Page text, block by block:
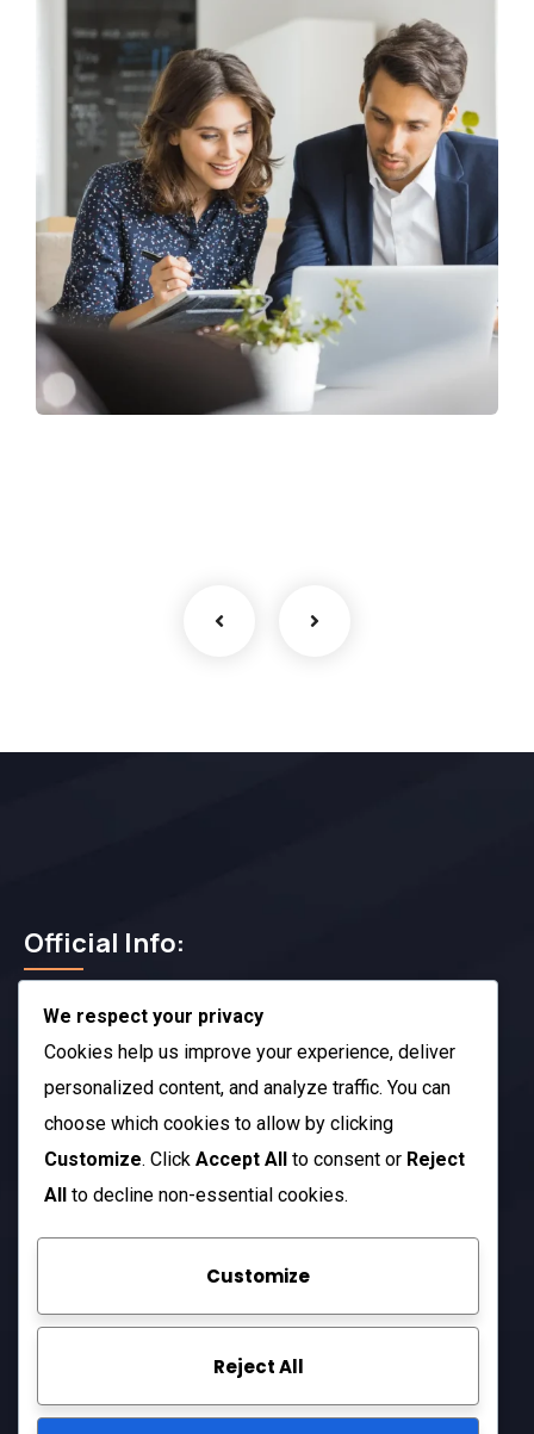
Market Mastery Expedition
Marketing
Official Info:
212 N. 2nd St. STE 100 Richmond, KY 40475
US
+1 (803) 632-0433
Mon – Sat: 8 am – 5 pm
Sunday: CLOSED
Company
About Us
We respect your privacy
Cookies help us improve your experience, deliver
personalized content, and analyze traffic. You can
choose which cookies to allow by clicking
Customize. Click Accept All to consent or Reject
All to decline non-essential cookies.
Customize
Reject All